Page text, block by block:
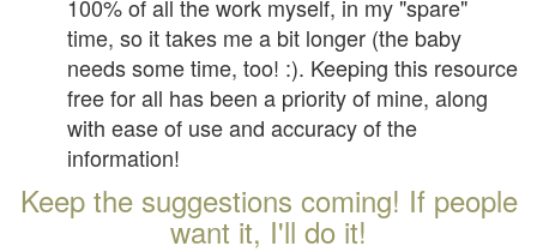
100% of all the work myself, in my "spare"
time, so it takes me a bit longer (the baby
needs some time, too! :). Keeping this resource
free for all has been a priority of mine, along
with ease of use and accuracy of the
information!
Keep the suggestions coming! If people
want it, I'll do it!